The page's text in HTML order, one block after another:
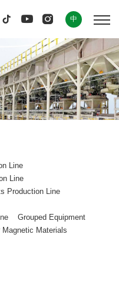
中
Line
Line
Production Line
Grouped Equipment
Materials